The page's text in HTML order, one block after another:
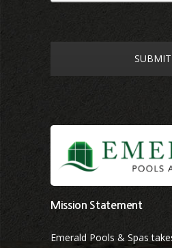
Mission Statement
Emerald Pools & Spas